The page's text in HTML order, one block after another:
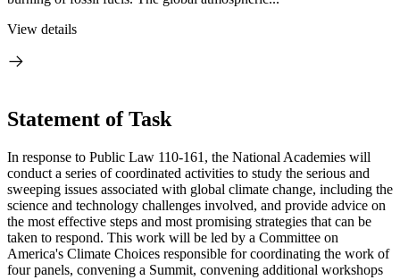
View details
Statement of Task
In response to Public Law 110-161, the National Academies will
conduct a series of coordinated activities to study the serious and
sweeping issues associated with global climate change, including the
science and technology challenges involved, and provide advice on
the most effective steps and most promising strategies that can be
taken to respond. This work will be led by a Committee on
America's Climate Choices responsible for coordinating the work of
four panels, convening a Summit, convening additional workshops